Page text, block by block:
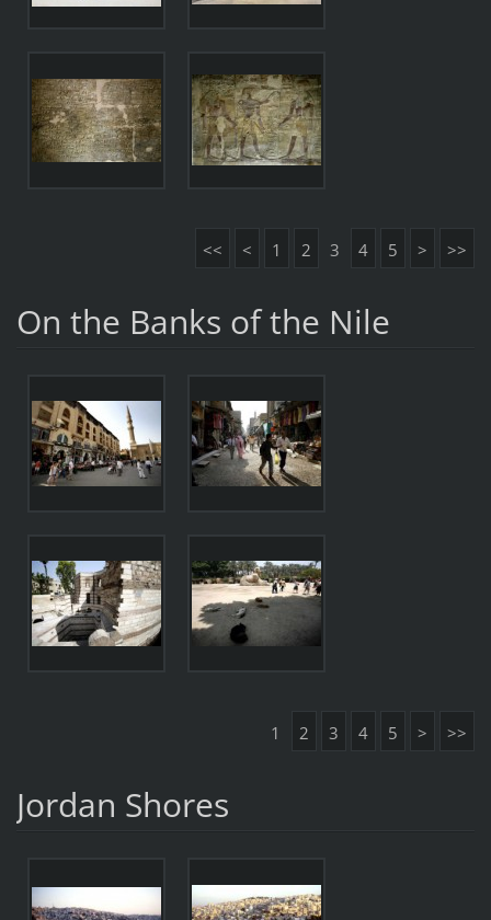
<< < 1 2 3 4 5 > >>
On the Banks of the Nile
1 2 3 4 5 > >>
Jordan Shores